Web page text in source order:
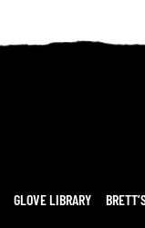
GLOVE LIBRARY